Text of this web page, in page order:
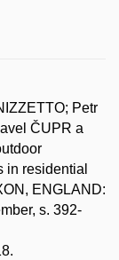
Petr
ČUPR a
in residential
ENGLAND:
s. 392-